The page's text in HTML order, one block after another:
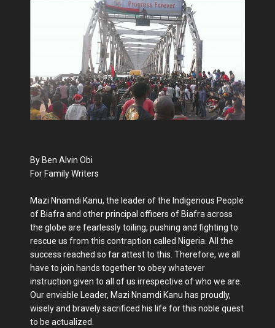
By Ben Alvin Obi
For Family Writers
Mazi Nnamdi Kanu, the leader of the Indigenous People
of Biafra and other principal officers of Biafra across
the globe are fearlessly toiling, pushing and fighting to
rescue us from this contraption called Nigeria. All the
success reached so far attest to this. Therefore, we all
have to join hands together to obey whatever
instruction given to all of us irrespective of who we are.
Our enviable Leader, Mazi Nnamdi Kanu has proudly,
wisely and bravely sacrificed his life for this noble quest
to be actualized.